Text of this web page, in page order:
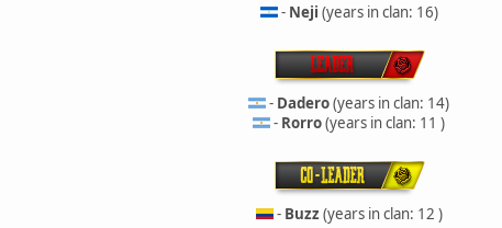
- Neji (years in clan: 16)
- Dadero(years in clan: 14)
- Rorro(years in clan: 11 )
- Buzz (years in clan: 12 )